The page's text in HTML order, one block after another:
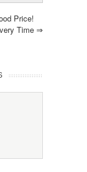
Price!
Time ⇒